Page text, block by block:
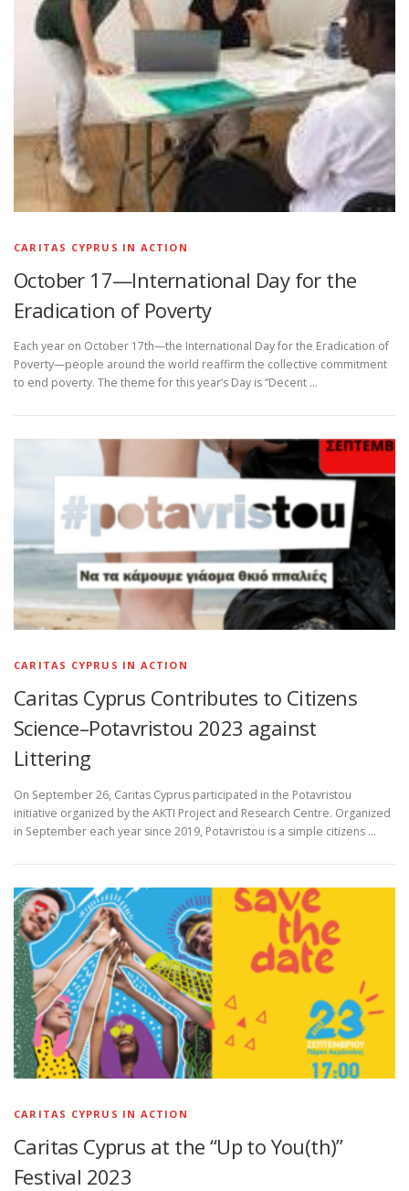
CARITAS CYPRUS IN ACTION
October 17—International Day for the
Eradication of Poverty
Each year on October 17th—the International Day for the Eradication of
Poverty—people around the world reaffirm the collective commitment
to end poverty. The theme for this year’s Day is “Decent …
CARITAS CYPRUS IN ACTION
Caritas Cyprus Contributes to Citizens
Science–Potavristou 2023 against
Littering
On September 26, Caritas Cyprus participated in the Potavristou
initiative organized by the AKTI Project and Research Centre. Organized
in September each year since 2019, Potavristou is a simple citizens …
CARITAS CYPRUS IN ACTION
Caritas Cyprus at the “Up to You(th)”
Festival 2023